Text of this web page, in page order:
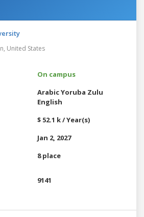
United States
On campus
ArabicYoruba Zulu
English
$ 52.1 k / Year(s)
Jan 2, 2027
8 place
9141